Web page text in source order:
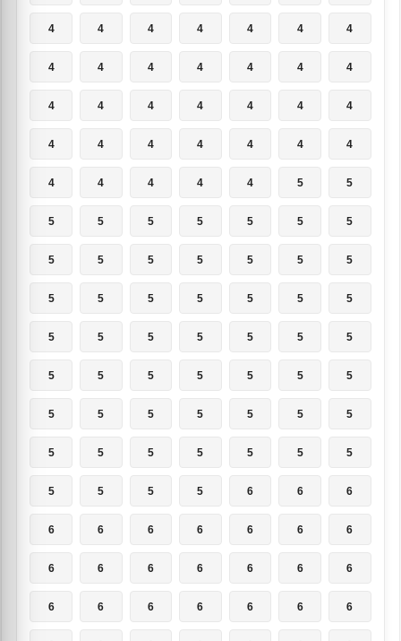
4 4 4 4 4 4 4
4 4 4 4 4 4 4
4 4 4 4 4 4 4
4 4 4 4 4 4 4
4 4 4 4 4 5 5
5 5 5 5 5 5 5
5 5 5 5 5 5 5
5 5 5 5 5 5 5
5 5 5 5 5 5 5
5 5 5 5 5 5 5
5 5 5 5 5 5 5
5 5 5 5 5 5 5
5 5 5 5 6 6 6
6 6 6 6 6 6 6
6 6 6 6 6 6 6
6 6 6 6 6 6 6